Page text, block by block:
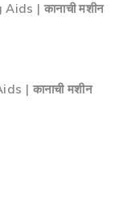
| कानाची मशीन
| कानाची मशीन